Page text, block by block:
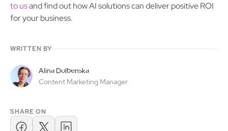
to usand find out how AI solutions can deliver positive ROI
for your business.
WRITTEN BY
Alina Dolbenska
Content Marketing Manager
SHARE ON